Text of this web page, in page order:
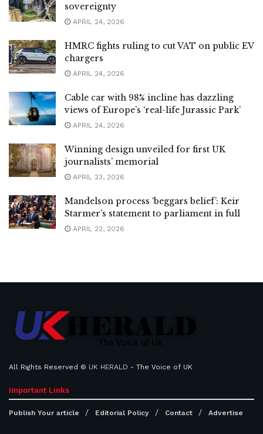
sovereignty
APRIL 24, 2026
HMRC fights ruling to cut VAT on public EV
chargers
APRIL 24, 2026
Cable car with 98% incline has dazzling
views of Europe’s ‘real-life Jurassic Park’
APRIL 24, 2026
Winning design unveiled for first UK
journalists’ memorial
APRIL 23, 2026
Mandelson process ‘beggars belief’: Keir
Starmer’s statement to parliament in full
APRIL 22, 2026
All Rights Reserved © UK HERALD - The Voice of UK
Important Links
Publish Your article Editorial Policy Contact Advertise